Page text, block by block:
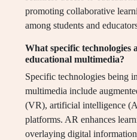
promoting collaborative
among students and
What specific technologies
educational multimedia?
Specific technologies being
multimedia include
(VR), artificial intelligence
platforms. AR enhances
overlaying digital